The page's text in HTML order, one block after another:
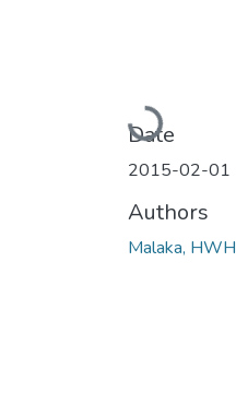
Loading...
Date
2015-02-01
Authors
Malaka, HWH